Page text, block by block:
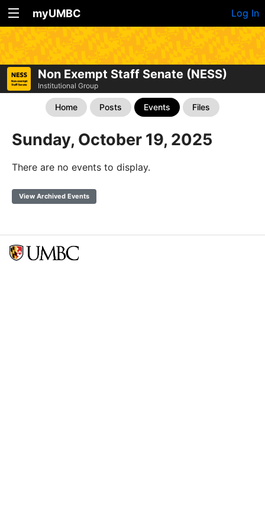
myUMBC Log In
Non Exempt Staff Senate (NESS)
Institutional Group
Home Posts Events Files
Sunday, October 19, 2025
There are no events to display.
View Archived Events